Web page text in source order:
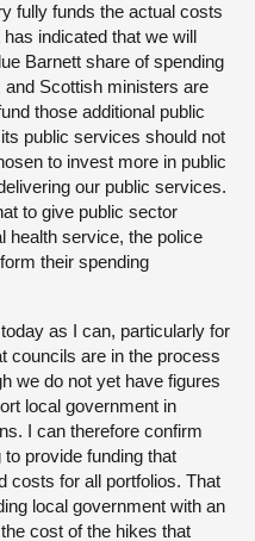
fully funds the actual costs
indicated that we will
Barnett share of spending
and Scottish ministers are
those additional public
public services should not
to invest more in public
our public services.
to give public sector
health service, the police
their spending
as I can, particularly for
councils are in the process
we do not yet have figures
local government in
I can therefore confirm
provide funding that
costs for all portfolios. That
local government with an
cost of the hikes that